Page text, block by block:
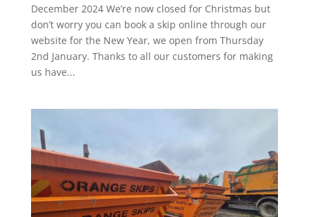
December 2024 We’re now closed for Christmas but
don’t worry you can book a skip online through our
website for the New Year, we open from Thursday
2nd January. Thanks to all our customers for making
us have...